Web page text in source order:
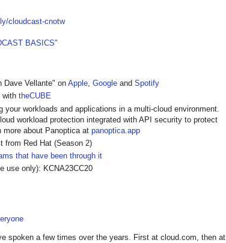
cloudcast-cnotw
BASICS"
Dave Vellante" on Apple Google and Spotify
with theCUBE
workloads and applications in a multi-cloud environment.
workload protection integrated with API security to protect
about Panoptica at panoptica.app
from Red Hat (Season 2)
that have been through it
use only): KCNA23CC20
spoken a few times over the years. First at cloud.com, then at